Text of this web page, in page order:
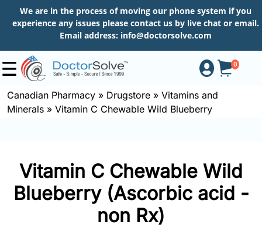
We are in the process of moving our phone system if you
experience any issues please contact us by live chat or email.
Email address: info@doctorsolve.com
0
Shop
Order
Canadian Pharmacy » Drugstore » Vitamins and
Minerals » Vitamin C Chewable Wild Blueberry
Vitamin C Chewable Wild
Blueberry (Ascorbic acid -
non Rx)